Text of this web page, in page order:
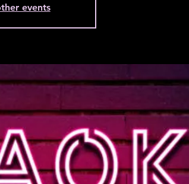
events